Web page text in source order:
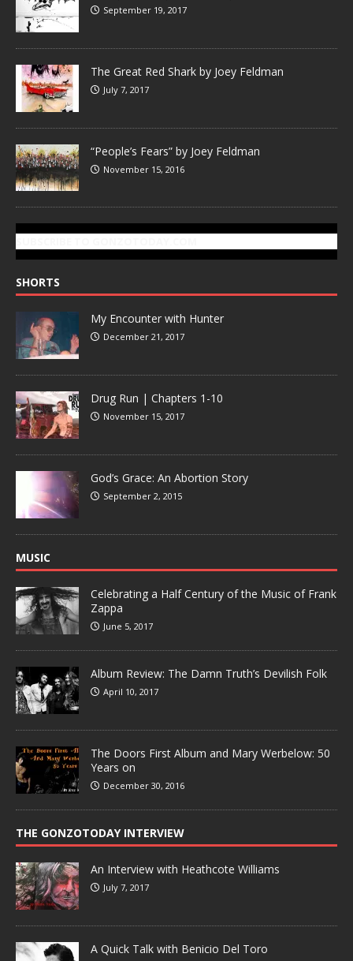
September 19, 2017
The Great Red Shark by Joey Feldman
July 7, 2017
“People’s Fears” by Joey Feldman
November 15, 2016
SHORTS
My Encounter with Hunter
December 21, 2017
Drug Run | Chapters 1-10
November 15, 2017
God’s Grace: An Abortion Story
September 2, 2015
MUSIC
Celebrating a Half Century of the Music of Frank
Zappa
June 5, 2017
Album Review: The Damn Truth’s Devilish Folk
April 10, 2017
The Doors First Album and Mary Werbelow: 50
Years on
December 30, 2016
THE GONZOTODAY INTERVIEW
An Interview with Heathcote Williams
July 7, 2017
A Quick Talk with Benicio Del Toro